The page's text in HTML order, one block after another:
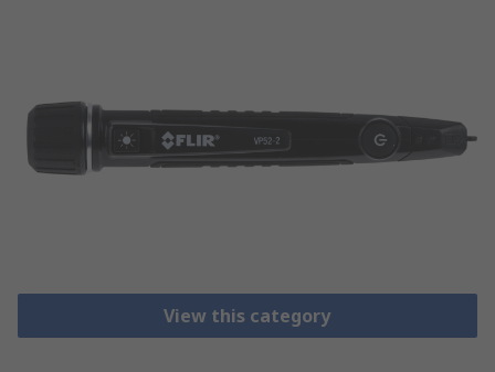
View this category